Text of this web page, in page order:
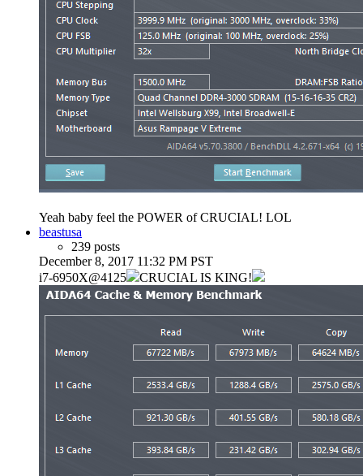
Yeah baby feel the POWER of CRUCIAL! LOL
beastusa
239 posts
December 8, 2017 11:32 PM PST
i7-6950X@4125
CRUCIAL IS KING!